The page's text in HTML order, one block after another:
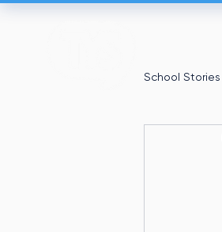
School Stories